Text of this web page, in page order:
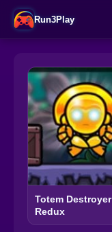
Run3Play
Totem Destroyer
Redux